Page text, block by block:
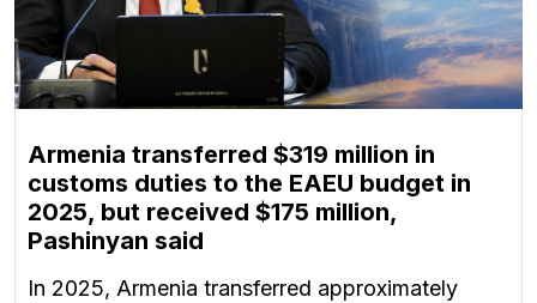
Armenia transferred $319 million in
customs duties to the EAEU budget in
2025, but received $175 million,
Pashinyan said
In 2025, Armenia transferred approximately